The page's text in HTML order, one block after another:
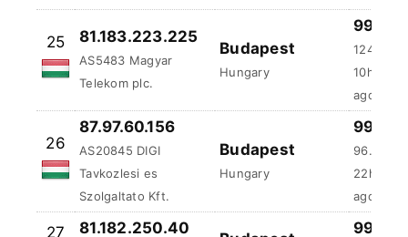
AS5483 Magyar
Telekom plc.
124.42
ago
87.97.60.156
Tavkozlesi es
Szolgaltato Kft.
99.98
96.08 ms
ago
81.182.250.40
AS5483 Magyar
Telekom plc.
Hungary
99.96
150.63